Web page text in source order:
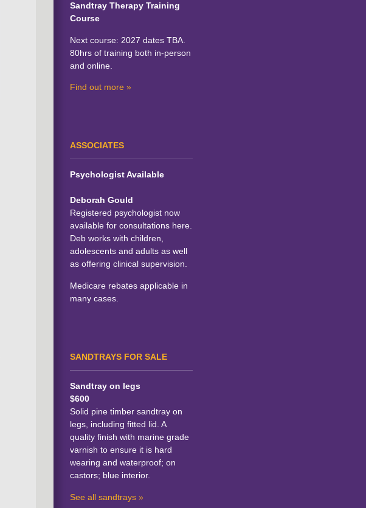
Sandtray Therapy Training
Course
Next course: 2027 dates TBA.
80hrs of training both in-person
and online.
Find out more »
ASSOCIATES
Psychologist Available
Deborah Gould
Registered psychologist now
available for consultations here.
Deb works with children,
adolescents and adults as well
as offering clinical supervision.
Medicare rebates applicable in
many cases.
SANDTRAYS FOR SALE
Sandtray on legs
$600
Solid pine timber sandtray on
legs, including fitted lid. A
quality finish with marine grade
varnish to ensure it is hard
wearing and waterproof; on
castors; blue interior.
See all sandtrays »